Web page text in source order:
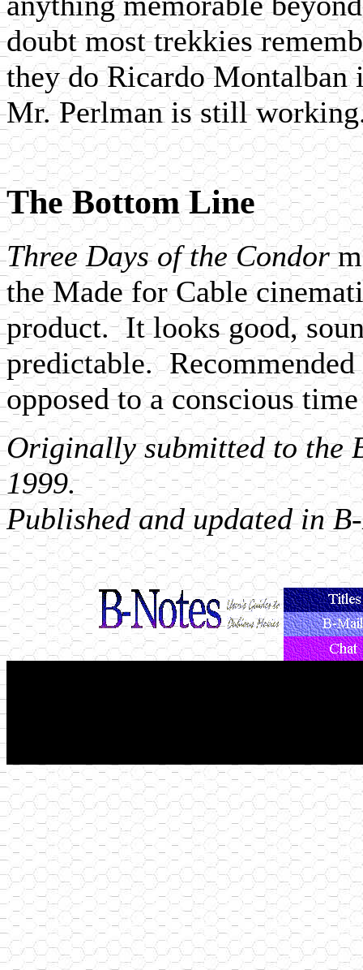
doubt most trekkies
they do Ricardo
Mr. Perlman is still
The Bottom Line
Three Days of the Condor
the Made for Cable
product. It looks good,
predictable.
opposed to a conscious
Originally submitted to the
1999.
Published and updated in